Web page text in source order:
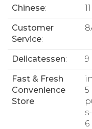
Chinese:
Customer
Service:
Delicatessen: 9
Fast & Fresh
Convenience
Store:
5
6